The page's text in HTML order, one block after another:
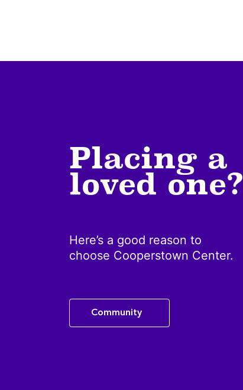
Placing a
loved one?
Here’s a good reason to
choose Cooperstown Center.
Community